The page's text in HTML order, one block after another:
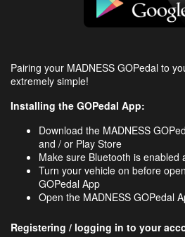
Pairing your MADNESS GOPedal to
extremely simple!
Installing the GOPedal App:
Download the MADNESS
and / or Play Store
Make sure Bluetooth is
Turn your vehicle on before
GOPedal App
Open the MADNESS GOPedal
Registering / logging in to your